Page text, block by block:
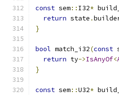
const sem:: I32*
return state .
}
bool match_i32(const
return ty->IsAnyOf<
}
const sem::U32*